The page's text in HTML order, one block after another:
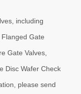
including
Gate
Gate Valves,
Disc Wafer Check
please send